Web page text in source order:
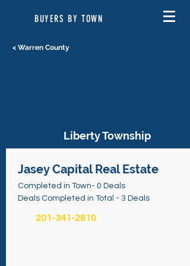
BUYERS BY TOWN
Liberty Township
Jasey Capital Real Estate
Completed in Town- 0 Deals
Deals Completed in Total - 3 Deals
201-341-2810
< Warren County